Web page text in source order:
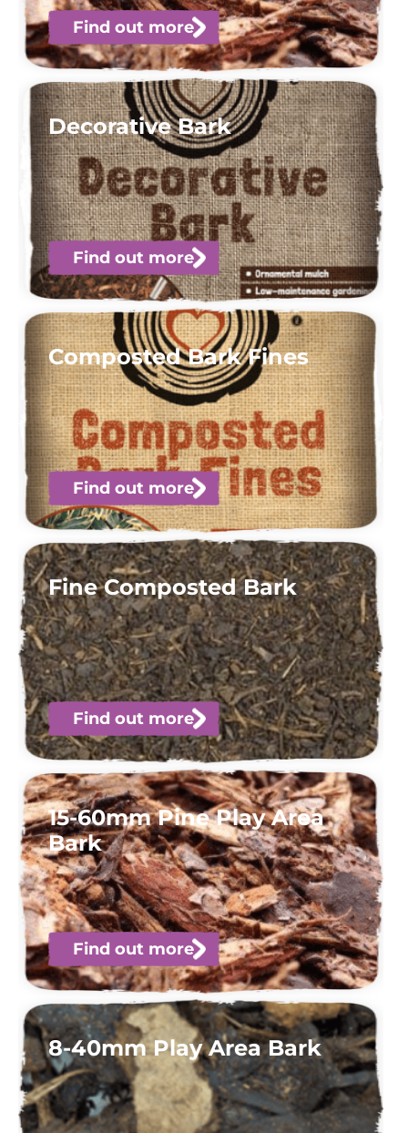
Find out more
Decorative Bark
Find out more
Composted Bark Fines
Find out more
Fine Composted Bark
Find out more
15-60mm Pine Play Area
Bark
Find out more
8-40mm Play Area Bark